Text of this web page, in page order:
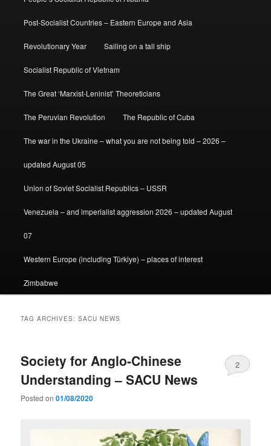
Post-Socialist Countries – Eastern Europe and Asia
Revolutionary Year Sailing on a tall ship
Socialist Republic of Vietnam
The Great ‘Marxist-Leninist’ Theoreticians
The Peruvian Revolution The Republic of Cuba
The war in the Ukraine – what you are not being told – 2026 –
updated August 05
Union of Soviet Socialist Republics – USSR
Venezuela – and imperialist aggression 2026 – updated August
07
Western Europe (including Türkiye) – places of interest
Zimbabwe
TAG ARCHIVES:SACU NEWS
Society for Anglo-Chinese
Understanding – SACU News
Posted on01/08/2020
2